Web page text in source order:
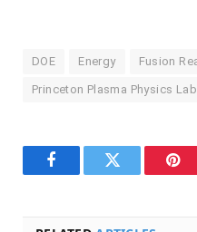
DOE Energy Fusion
Princeton Plasma Physics
FacebookTwitter